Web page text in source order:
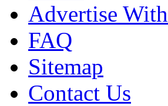
Advertise
FAQ
Sitemap
Contact Us